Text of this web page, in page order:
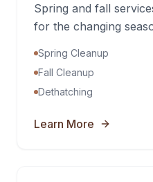
Spring and fall
for the changing
Spring Cleanup
Fall Cleanup
Dethatching
Learn More